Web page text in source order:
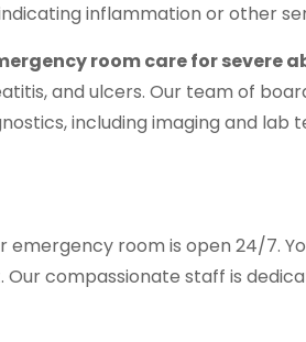
inflammation or other
room care for severe
and ulcers. Our team of
including imaging and lab
room is open 24/7.
compassionate staff is